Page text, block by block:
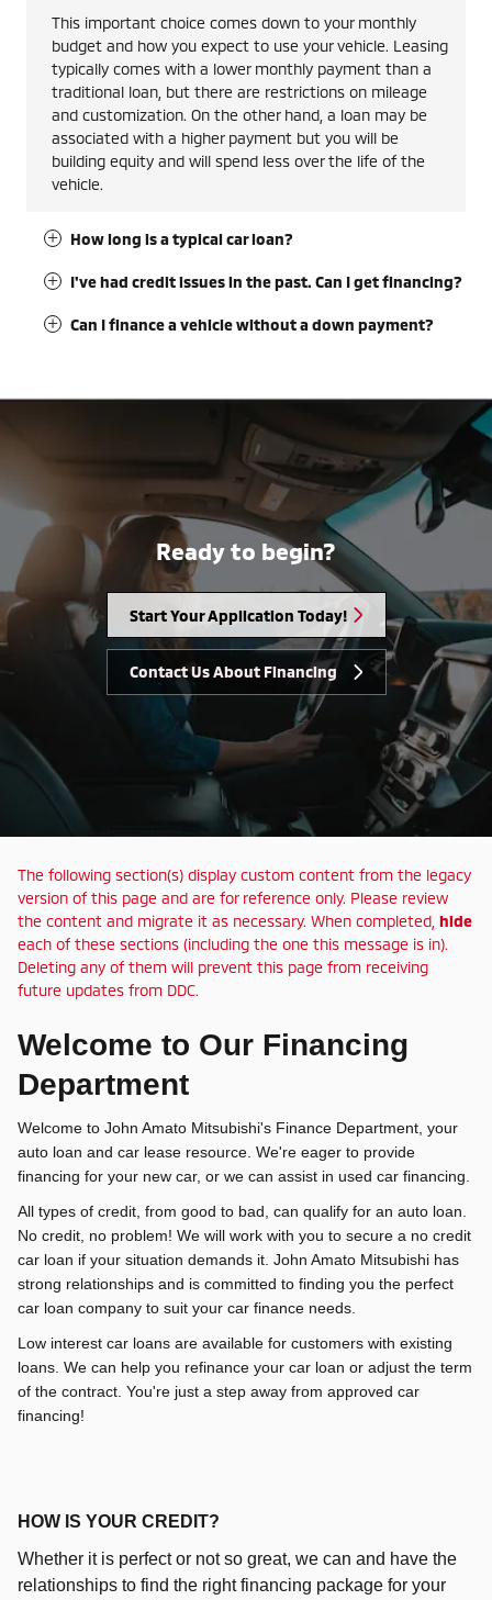
This important choice comes down to your monthly
budget and how you expect to use your vehicle. Leasing
typically comes with a lower monthly payment than a
traditional loan, but there are restrictions on mileage
and customization. On the other hand, a loan may be
associated with a higher payment but you will be
building equity and will spend less over the life of the
vehicle.
How long is a typical car loan?
I've had credit issues in the past. Can I get financing?
Can I finance a vehicle without a down payment?
Ready to begin?
Start Your Application Today!
Contact Us About Financing
The following section(s) display custom content from the legacy
version of this page and are for reference only. Please review
the content and migrate it as necessary. When completed, hide
each of these sections (including the one this message is in).
Deleting any of them will prevent this page from receiving
future updates from DDC.
Welcome to Our Financing
Department
Welcome to John Amato Mitsubishi's Finance Department, your
auto loan and car lease resource. We're eager to provide
financing for your new car, or we can assist in used car financing.
All types of credit, from good to bad, can qualify for an auto loan.
No credit, no problem! We will work with you to secure a no credit
car loan if your situation demands it. John Amato Mitsubishi has
strong relationships and is committed to finding you the perfect
car loan company to suit your car finance needs.
Low interest car loans are available for customers with existing
loans. We can help you refinance your car loan or adjust the term
of the contract. You're just a step away from approved car
financing!
HOW IS YOUR CREDIT?
Whether it is perfect or not so great, we can and have the
relationships to find the right financing package for your